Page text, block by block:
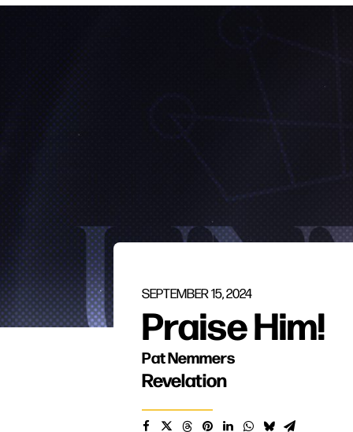
SEPTEMBER 15, 2024
Praise Him!
Pat Nemmers
Revelation